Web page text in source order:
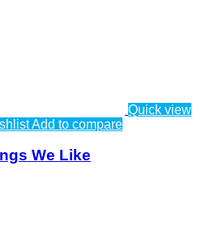
Quick view
Add to compare
We Like